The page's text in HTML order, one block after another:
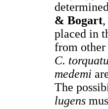
& Bogart
placed in
from other
C.
medemi
The
lugens